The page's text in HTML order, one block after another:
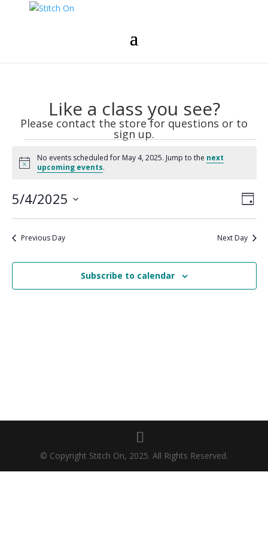
Like a class you see?
Please contact the store for questions or to
sign up.
Events
for
4,
2025
Notice
No events scheduled for May 4, 2025. Jump to the next
upcoming events.
Day
5/4/2025
Previous Day Next Day
Subscribe to calendar
© Copyright Stitch On, 2025. All Rights Reserved.